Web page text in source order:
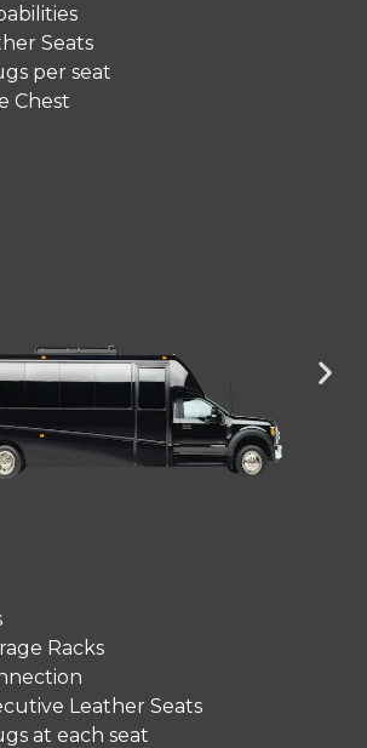
Seats
per seat
Chest
Racks
Leather Seats
at each seat